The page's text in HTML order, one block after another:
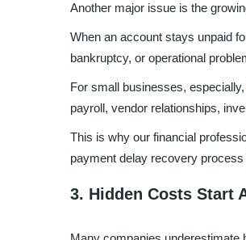
Another major issue is the
When an account stays unpaid
bankruptcy, or operational
For small businesses, especially,
payroll, vendor relationships,
This is why our financial
payment delay recovery process
3. Hidden Costs Start